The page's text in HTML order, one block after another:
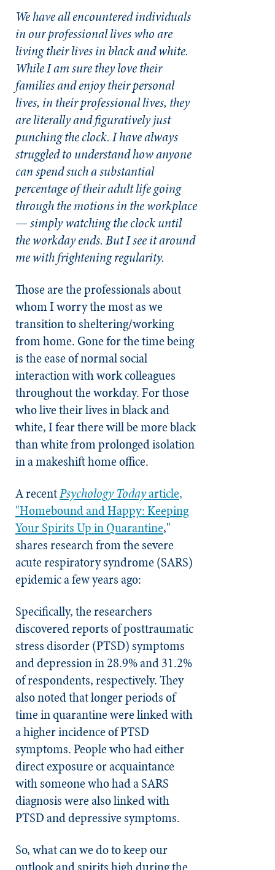
We have all encountered individuals
in our professional lives who are
living their lives in black and white.
While I am sure they love their
families and enjoy their personal
lives, in their professional lives, they
are literally and figuratively just
punching the clock. I have always
struggled to understand how anyone
can spend such a substantial
percentage of their adult life going
through the motions in the workplace
— simply watching the clock until
the workday ends. But I see it around
me with frightening regularity.
Those are the professionals about
whom I worry the most as we
transition to sheltering/working
from home. Gone for the time being
is the ease of normal social
interaction with work colleagues
throughout the workday. For those
who live their lives in black and
white, I fear there will be more black
than white from prolonged isolation
in a makeshift home office.
A recentPsychologyTodayarticle,
"Homebound and Happy: Keeping
Your Spirits Up in Quarantine,"
shares research from the severe
acute respiratory syndrome (SARS)
epidemic a few years ago:
Specifically, the researchers
discovered reports of posttraumatic
stress disorder (PTSD) symptoms
and depression in 28.9% and 31.2%
of respondents, respectively. They
also noted that longer periods of
time in quarantine were linked with
a higher incidence of PTSD
symptoms. People who had either
direct exposure or acquaintance
with someone who had a SARS
diagnosis were also linked with
PTSD and depressive symptoms.
So, what can we do to keep our